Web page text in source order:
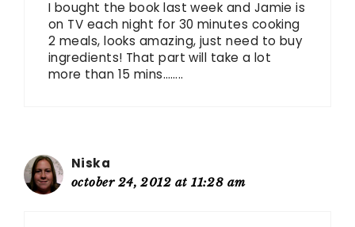
I bought the book last week and Jamie is
on TV each night for 30 minutes cooking
2 meals, looks amazing, just need to buy
ingredients! That part will take a lot
more than 15 mins……..
Niska
october 24, 2012 at 11:28 am